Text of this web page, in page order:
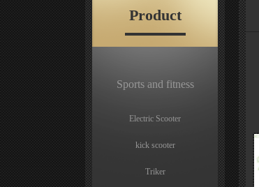
Product
Sports and fitness
Electric Scooter
kick scooter
Triker